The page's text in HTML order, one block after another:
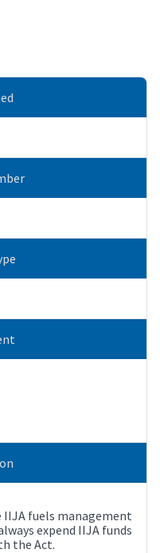
IIJA fuels management
expend IIJA funds
the Act.